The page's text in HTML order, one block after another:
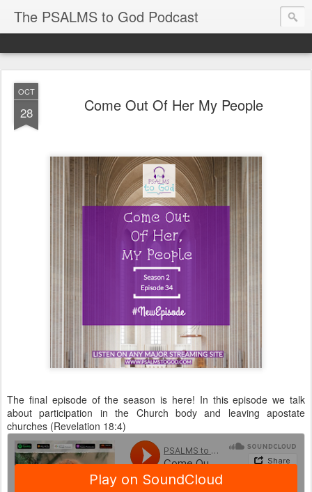
The PSALMS to God Podcast
OCT
28 Come Out Of Her My People
The final episode of the season is here! In this episode we talk
about participation in the Church body and leaving apostate
churches (Revelation 18:4)